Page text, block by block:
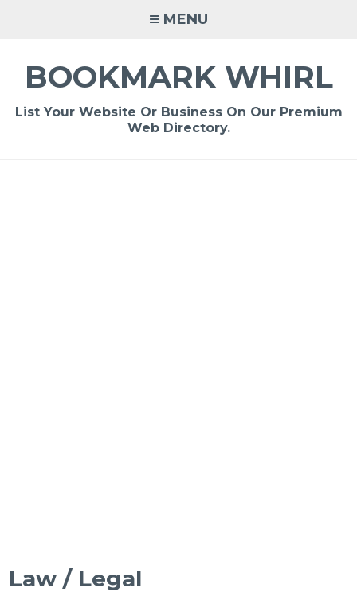
MENU
BOOKMARK WHIRL
List Your Website Or Business On Our Premium
Web Directory.
Law / Legal